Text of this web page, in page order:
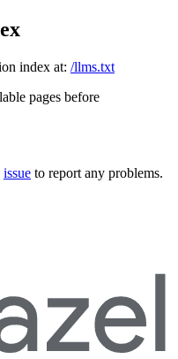
index at: /llms.txt
pages before
issue to report any problems.